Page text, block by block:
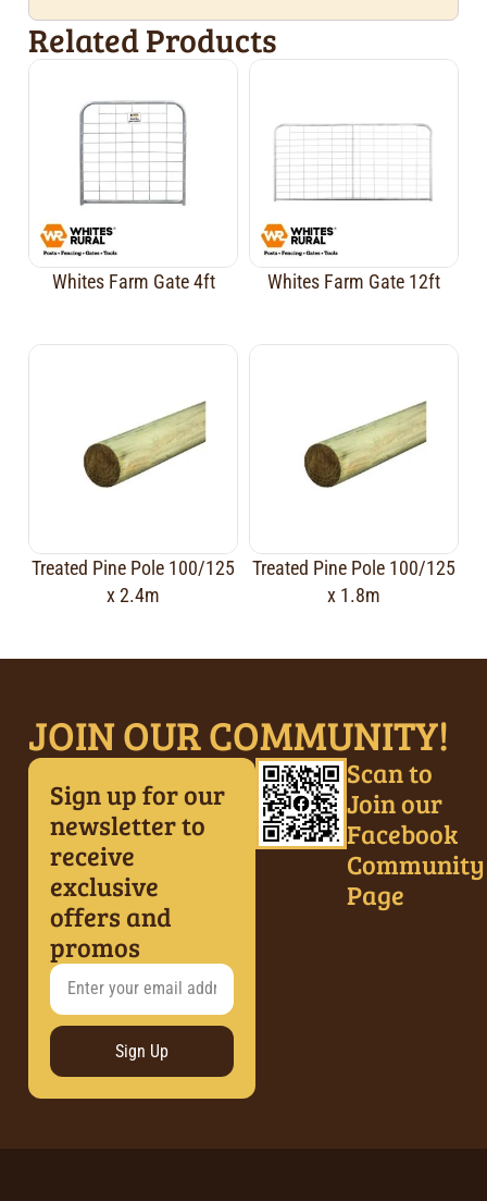
Related Products
Whites Farm Gate 4ft Whites Farm Gate 12ft
Treated Pine Pole 100/125
x 2.4m
Treated Pine Pole 100/125
x 1.8m
JOIN OUR COMMUNITY!
Sign up for our
newsletter to
receive
exclusive
offers and
promos
Sign Up
Scan to
Join our
Facebook
Community
Page